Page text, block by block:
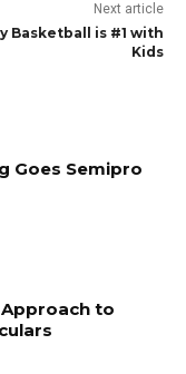
Next article
Basketball is #1 with
Kids
Goes Semipro
to